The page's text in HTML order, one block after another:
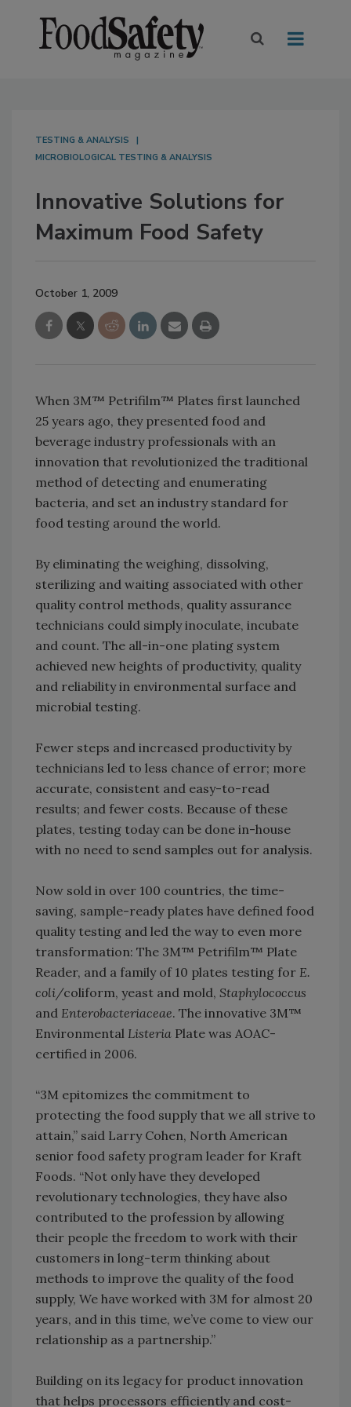
TESTING & ANALYSIS
MICROBIOLOGICAL TESTING & ANALYSIS
Innovative Solutions for
Maximum Food Safety
October 1, 2009
When 3M™ Petrifilm™ Plates first launched
25 years ago, they presented food and
beverage industry professionals with an
innovation that revolutionized the traditional
method of detecting and enumerating
bacteria, and set an industry standard for
food testing around the world.
By eliminating the weighing, dissolving,
sterilizing and waiting associated with other
quality control methods, quality assurance
technicians could simply inoculate, incubate
and count. The all-in-one plating system
achieved new heights of productivity, quality
and reliability in environmental surface and
microbial testing.
Fewer steps and increased productivity by
technicians led to less chance of error; more
accurate, consistent and easy-to-read
results; and fewer costs. Because of these
plates, testing today can be done in-house
with no need to send samples out for analysis.
Now sold in over 100 countries, the time-
saving, sample-ready plates have defined food
quality testing and led the way to even more
transformation: The 3M™ Petrifilm™ Plate
Reader, and a family of 10 plates testing for E.
coli/coliform, yeast and mold, Staphylococcus
and Enterobacteriaceae. The innovative 3M™
Environmental Listeria Plate was AOAC-
certified in 2006.
“3M epitomizes the commitment to
protecting the food supply that we all strive to
attain,” said Larry Cohen, North American
senior food safety program leader for Kraft
Foods. “Not only have they developed
revolutionary technologies, they have also
contributed to the profession by allowing
their people the freedom to work with their
customers in long-term thinking about
methods to improve the quality of the food
supply, We have worked with 3M for almost 20
years, and in this time, we’ve come to view our
relationship as a partnership.”
Building on its legacy for product innovation
that helps processors efficiently and cost-